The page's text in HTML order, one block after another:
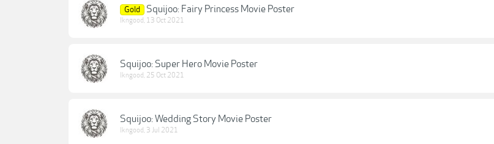
Gold Squijoo: Fairy Princess Movie Poster
lkngood, 13 Oct 2021
Squijoo: Super Hero Movie Poster
lkngood, 25 Oct 2021
Squijoo: Wedding Story Movie Poster
lkngood, 3 Jul 2021